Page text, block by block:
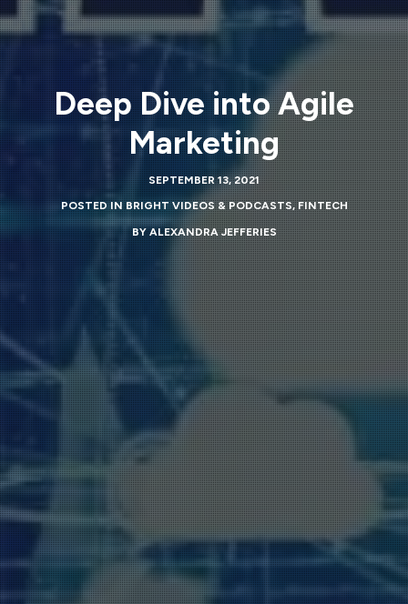
Deep Dive into Agile
Marketing
SEPTEMBER 13, 2021
POSTED INBRIGHT VIDEOS & PODCASTS,FINTECH
BYALEXANDRA JEFFERIES